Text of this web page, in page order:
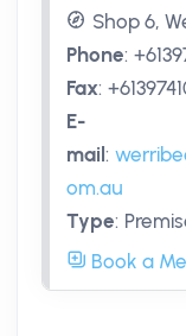
Shop 6,
Phone:
Fax:
E-
mail :
om.au
Type:
Book a